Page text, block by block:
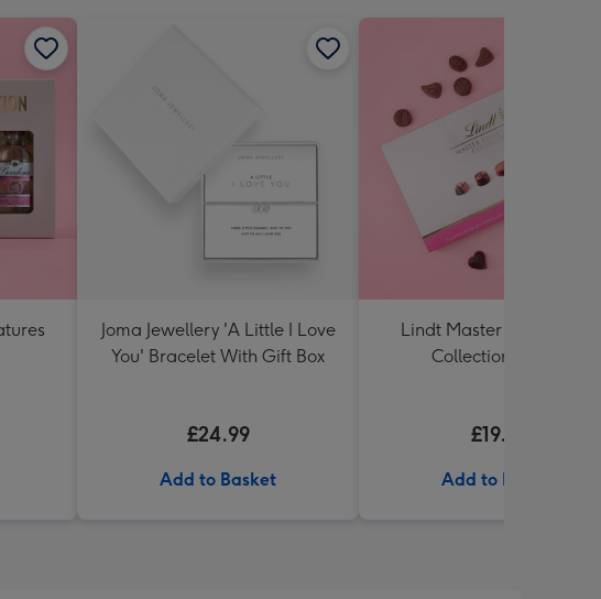
Joma Jewellery 'A Little I Love
You' Bracelet With Gift Box
£24.99
Add to Basket
Lindt Master Chocolatier
Collection (320g)
£19.99
Add to Basket